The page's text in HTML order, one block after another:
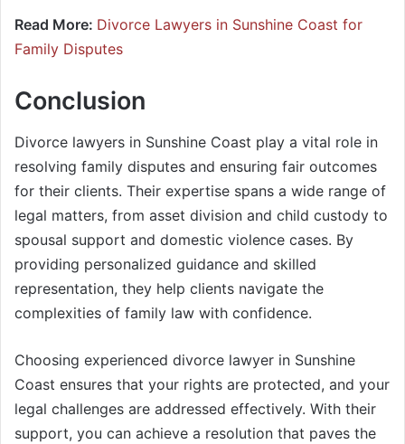
Read More: Divorce Lawyers in Sunshine Coast for
Family Disputes
Conclusion
Divorce lawyers in Sunshine Coast play a vital role in
resolving family disputes and ensuring fair outcomes
for their clients. Their expertise spans a wide range of
legal matters, from asset division and child custody to
spousal support and domestic violence cases. By
providing personalized guidance and skilled
representation, they help clients navigate the
complexities of family law with confidence.
Choosing experienced divorce lawyer in Sunshine
Coast ensures that your rights are protected, and your
legal challenges are addressed effectively. With their
support, you can achieve a resolution that paves the